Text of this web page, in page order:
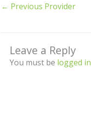
← Previous Provider
Leave a Reply
You must be logged in